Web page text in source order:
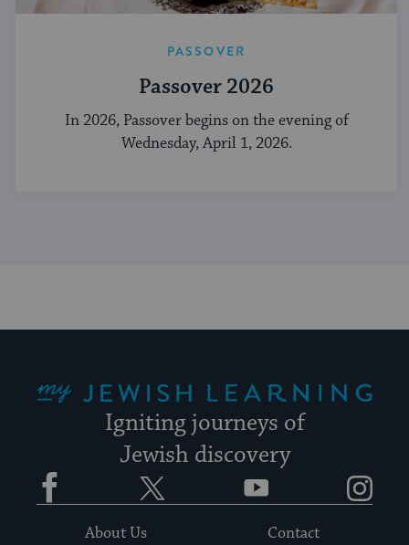
PASSOVER
Passover 2026
In 2026, Passover begins on the evening of
Wednesday, April 1, 2026.
Igniting journeys of
Jewish discovery
Facebook YouTube
About Us
Contact